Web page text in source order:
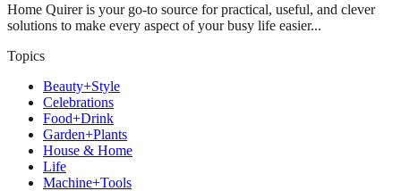
Home Quirer is your go-to source for practical, useful, and clever
solutions to make every aspect of your busy life easier...
Topics
Beauty+Style
Celebrations
Food+Drink
Garden+Plants
House & Home
Life
Machine+Tools